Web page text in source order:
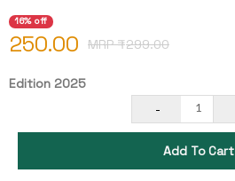
16% off
250.00 MRP ₹299.00
Edition 2025
-
1
Add To Cart